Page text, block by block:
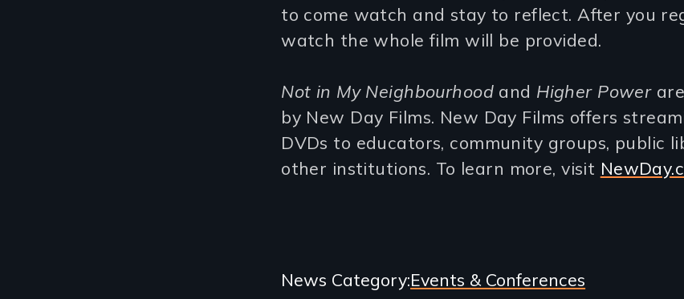
to come watch and stay to reflect. After you
watch the whole film will be provided.
Not in My Neighbourhoodand Higher Power
by New Day Films. New Day Films offers
DVDs to educators, community groups, public
other institutions. To learn more, visit
News Category Events & Conferences